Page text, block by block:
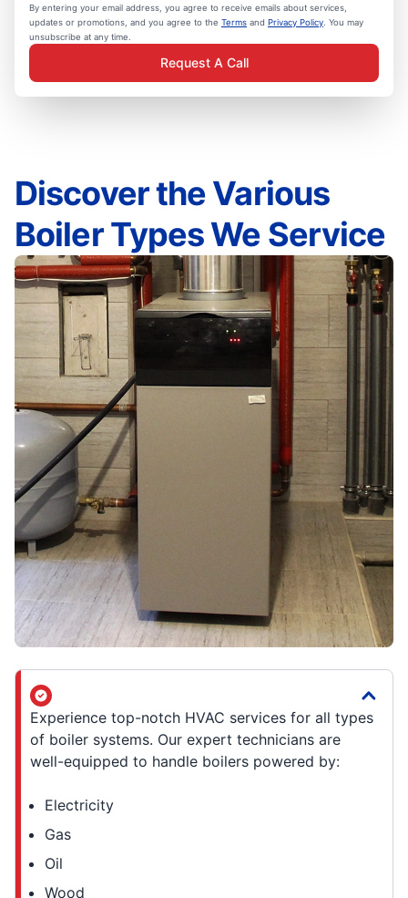
By entering your email address, you agree to receive emails about services,
updates or promotions, and you agree to the Terms and Privacy Policy . You may
unsubscribe at any time.
Request A Call
Discover the Various
Boiler Types We Service
Experience top-notch HVAC services for all types
of boiler systems. Our expert technicians are
well-equipped to handle boilers powered by:
Electricity
Gas
Oil
Wood